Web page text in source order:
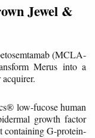
Jewel &
(MCLA-
Merus into a
low-fucose human
growth factor
containing G-protein-